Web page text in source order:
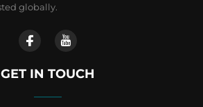
globally.
GET IN TOUCH